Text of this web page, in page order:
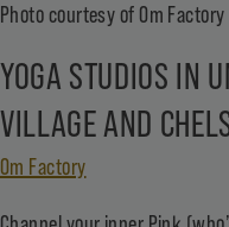
Photo courtesy of Om Factory
YOGA STUDIOS IN
VILLAGE AND
Om Factory